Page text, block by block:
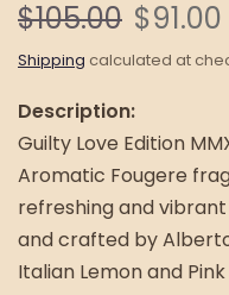
$105.00 $91.00
Shipping calculated at
Description:
Guilty Love Edition
Aromatic Fougere
refreshing and vibrant
and crafted by
Italian Lemon and